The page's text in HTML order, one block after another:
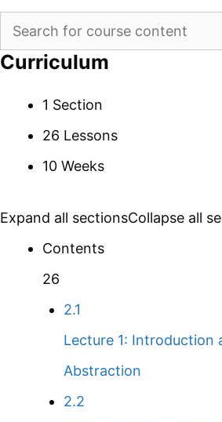
Curriculum
1 Section
26 Lessons
10 Weeks
Expand all sectionsCollapse all
Contents
26
2.1
Lecture 1: Introduction
Abstraction
2.2